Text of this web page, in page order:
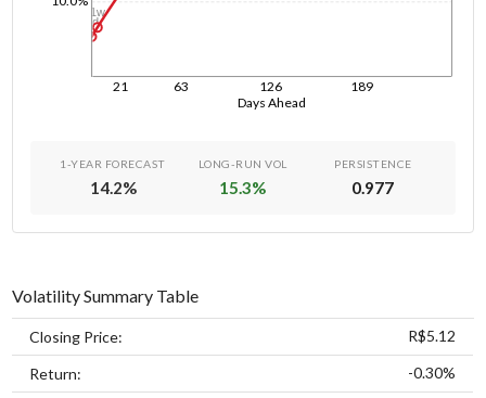
Days Ahead
21 63 126 189
1d
1w
1-YEAR FORECAST
14.2%
LONG-RUN VOL
15.3%
PERSISTENCE
0.977
Volatility Summary Table
Closing Price: R$5.12
Return: -0.30%